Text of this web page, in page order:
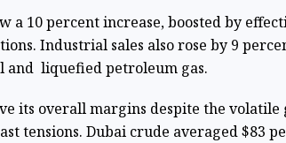
a 10 percent increase, boosted by
Industrial sales also rose by 9
liquefied petroleum gas.
its overall margins despite the volatile
tensions. Dubai crude averaged $83